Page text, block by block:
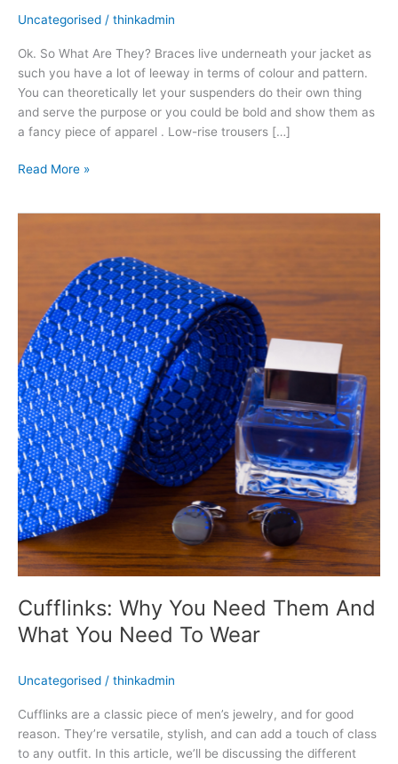
Uncategorised / thinkadmin
Ok. So What Are They? Braces live underneath your jacket as
such you have a lot of leeway in terms of colour and pattern.
You can theoretically let your suspenders do their own thing
and serve the purpose or you could be bold and show them as
a fancy piece of apparel . Low-rise trousers […]
Read More »
Cufflinks: Why You Need Them And
What You Need To Wear
Uncategorised / thinkadmin
Cufflinks are a classic piece of men’s jewelry, and for good
reason. They’re versatile, stylish, and can add a touch of class
to any outfit. In this article, we’ll be discussing the different
And
What
You
Need
To
Wear